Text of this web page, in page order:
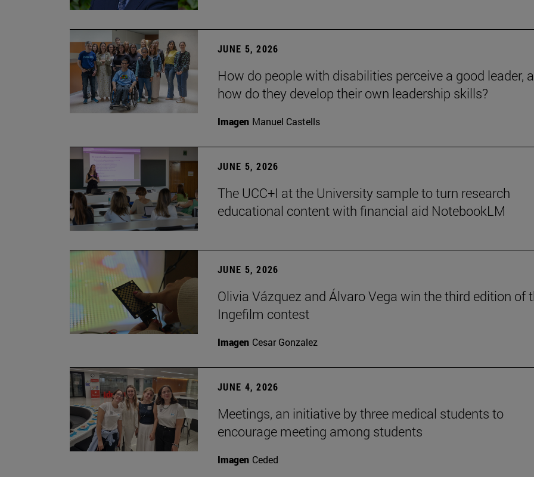
JUNE 5, 2026
How do people with disabilities perceive a good leader,
how do they develop their own leadership skills?
Imagen Manuel Castells
JUNE 5, 2026
The UCC+I at the University sample to turn research
educational content with financial aid NotebookLM
JUNE 5, 2026
Olivia Vázquez and Álvaro Vega win the third edition of
Ingefilm contest
Imagen Cesar Gonzalez
JUNE 4, 2026
Meetings, an initiative by three medical students to
encourage meeting among students
Imagen Ceded